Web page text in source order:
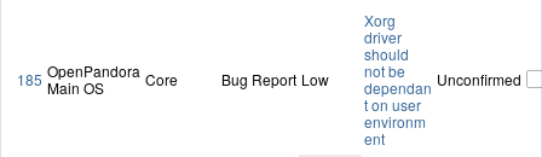
185 OpenPandora
Main OS
Core Bug Report Low
Xorg
driver
should
not be
dependan
t on user
environm
ent
Unconfirmed